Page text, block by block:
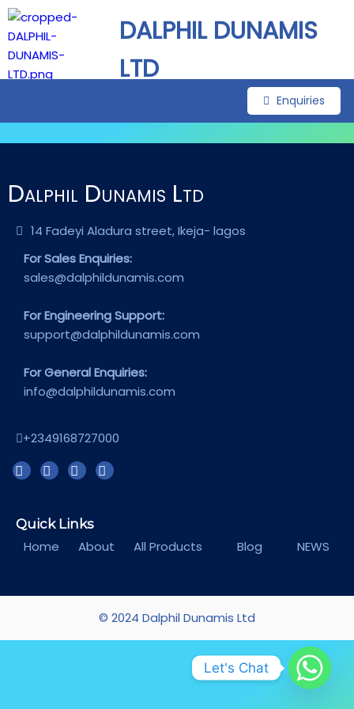
DALPHIL DUNAMIS
LTD
Enquiries
Dalphil Dunamis Ltd
14 Fadeyi Aladura street, Ikeja- lagos
For Sales Enquiries:
sales@dalphildunamis.com
For Engineering Support:
support@dalphildunamis.com
For General Enquiries:
info@dalphildunamis.com
+2349168727000
Quick Links
Home About All Products Blog NEWS
© 2024 Dalphil Dunamis Ltd
Let's Chat